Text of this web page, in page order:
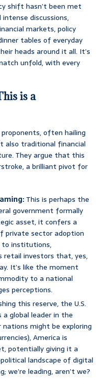
shift hasn’t been met
discussions,
markets, policy
tables of everyday
heads around it all. It’s
unfold, with every
is a
often hailing
also traditional financial
They argue that this
a brilliant pivot for
This is perhaps the
government formally
asset, it confers a
private sector adoption
to institutions,
retail investors that, yes,
It’s like the moment
to a national
perceptions.
this reserve, the U.S.
global leader in the
might be exploring
America is
potentially giving it a
landscape of digital
we’re leading, aren’t we?